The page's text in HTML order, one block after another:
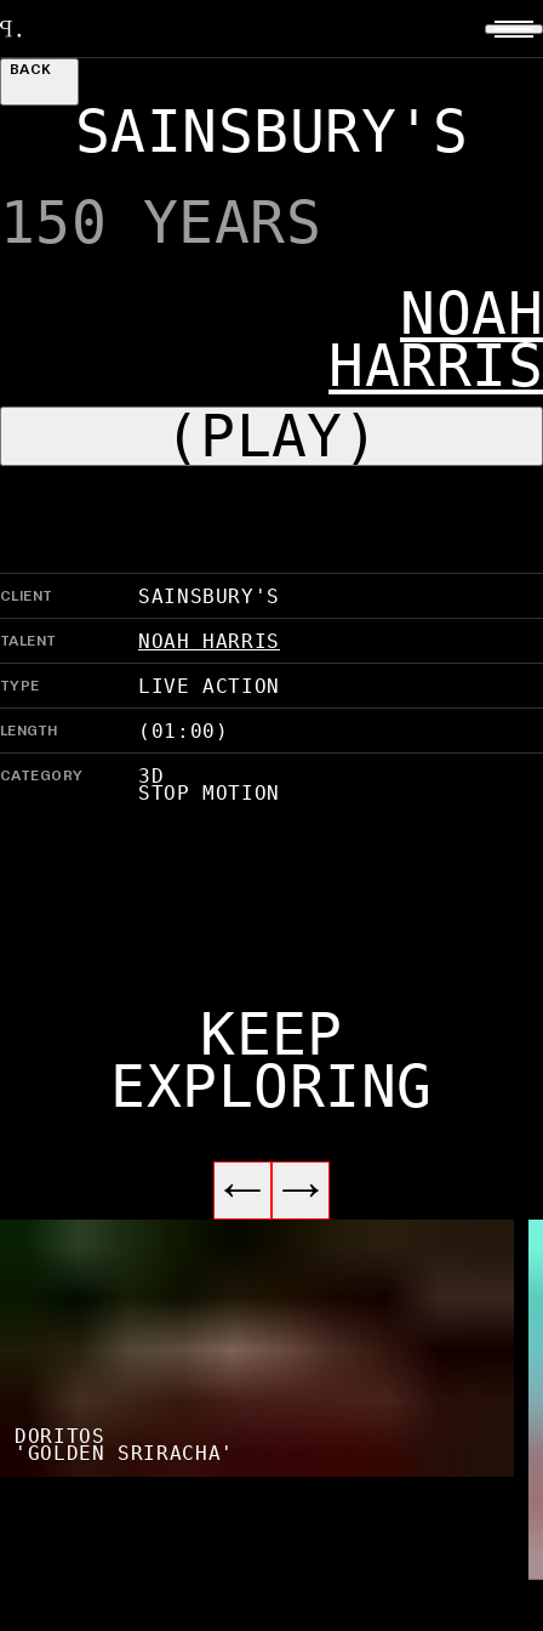
BACK
SAINSBURY'S
150 YEARS
NOAH
HARRIS
(PLAY)
CLIENT SAINSBURY'S
TALENT NOAH HARRIS
TYPE LIVE ACTION
LENGTH (01:00)
CATEGORY 3D
STOP MOTION
KEEP
EXPLORING
DORITOS
'GOLDEN SRIRACHA'